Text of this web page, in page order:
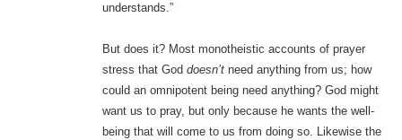
understands.”
But does it? Most monotheistic accounts of prayer
stress that God doesn’tneed anything from us; how
could an omnipotent being need anything? God might
want us to pray, but only because he wants the well-
being that will come to us from doing so. Likewise the